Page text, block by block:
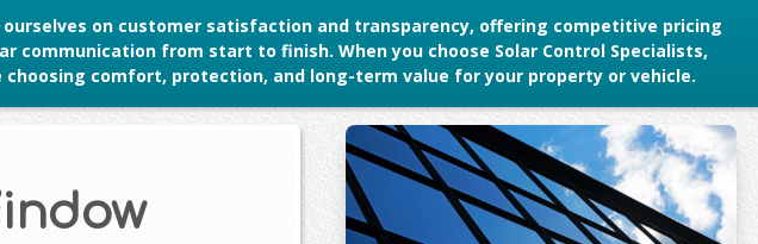
ourselves on customer satisfaction and transparency, offering competitive pricing
communication from start to finish. When you choose Solar Control Specialists,
choosing comfort, protection, and long-term value for your property or vehicle.